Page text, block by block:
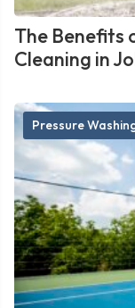
The Benefits
Cleaning in
Pressure